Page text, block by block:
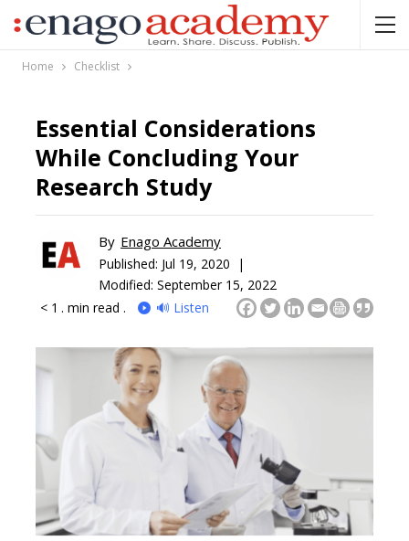
Home Checklist
Essential Considerations
While Concluding Your
Research Study
By Enago Academy
Published: Jul 19, 2020 |
Modified: September 15, 2022
< 1 . min read . 🔊 Listen